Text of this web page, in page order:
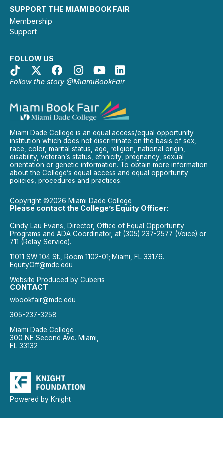
SUPPORT THE MIAMI BOOK FAIR
Membership
Support
FOLLOW US
Follow the story @MiamiBookFair
Miami Dade College is an equal access/equal opportunity
institution which does not discriminate on the basis of sex,
race, color, marital status, age, religion, national origin,
disability, veteran’s status, ethnicity, pregnancy, sexual
orientation or genetic information. To obtain more information
about the College’s equal access and equal opportunity
policies, procedures and practices.
Copyright ©2026 Miami Dade College
Please contact the College’s Equity Officer:
Cindy Lau Evans, Director, Office of Equal Opportunity
Programs and ADA Coordinator, at (305) 237-2577 (Voice) or
711 (Relay Service).
11011 SW 104 St., Room 1102-01; Miami, FL 33176.
EquityOff@mdc.edu
Website Produced by Cuberis
CONTACT
wbookfair@mdc.edu
305-237-3258
Miami Dade College
300 NE Second Ave. Miami,
FL 33132
Powered by Knight